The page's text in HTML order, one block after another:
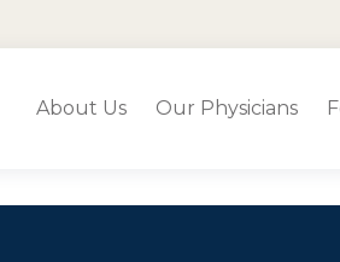
About Us Our Physicians